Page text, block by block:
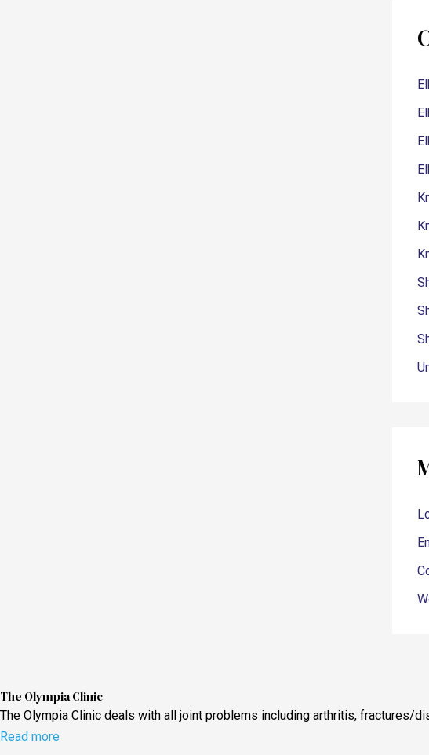
The Olympia Clinic
The Olympia Clinic deals with all joint problems including arthritis, fractures/
Read more